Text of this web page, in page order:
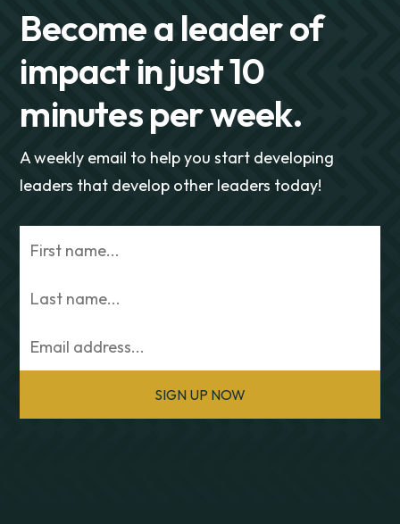
Become a leader of
impact in just 10
minutes per week.
A weekly email to help you start developing
leaders that develop other leaders today!
SIGN UP NOW